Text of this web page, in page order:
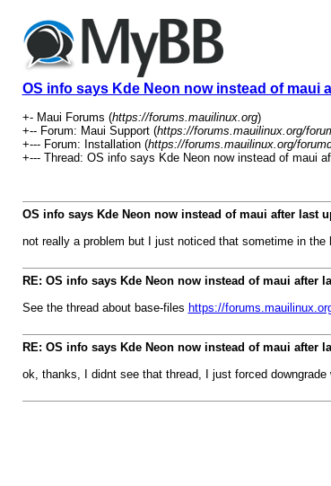
OS info says Kde Neon now instead of maui
+- Maui Forums (https://forums.mauilinux.org)
+-- Forum: Maui Support (https://forums.mauilinux.org/
+--- Forum: Installation (https://forums.mauilinux.org/
+--- Thread: OS info says Kde Neon now instead of maui
OS info says Kde Neon now instead of maui after last
not really a problem but I just noticed that sometime in
RE: OS info says Kde Neon now instead of maui after
See the thread about base-files https://
RE: OS info says Kde Neon now instead of maui after
ok, thanks, I didnt see that thread, I just forced